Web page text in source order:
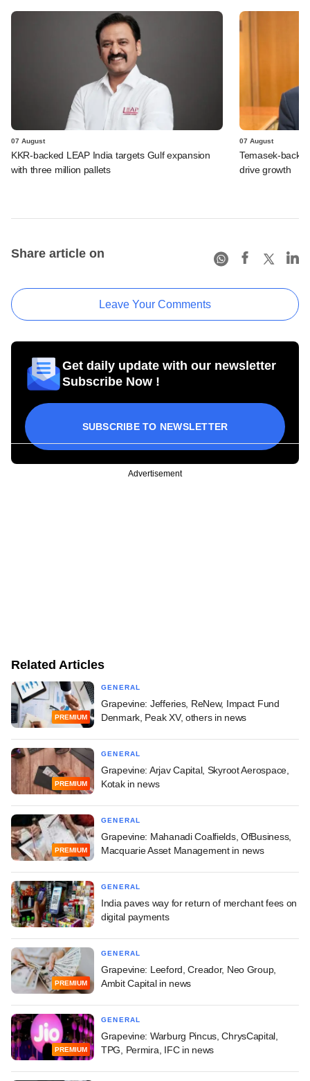
07 August
KKR-backed LEAP India targets Gulf expansion
with three million pallets
07 August
Temasek-
drive growth
Share article on
Leave Your Comments
Get daily update with our newsletter
Subscribe Now !
SUBSCRIBE TO NEWSLETTER
Advertisement
Related Articles
PREMIUM
GENERAL
Grapevine: Jefferies, ReNew, Impact Fund
Denmark, Peak XV, others in news
PREMIUM
GENERAL
Grapevine: Arjav Capital, Skyroot Aerospace,
Kotak in news
PREMIUM
GENERAL
Grapevine: Mahanadi Coalfields, OfBusiness,
Macquarie Asset Management in news
GENERAL
India paves way for return of merchant fees on
digital payments
PREMIUM
GENERAL
Grapevine: Leeford, Creador, Neo Group,
Ambit Capital in news
PREMIUM
GENERAL
Grapevine: Warburg Pincus, ChrysCapital,
TPG, Permira, IFC in news